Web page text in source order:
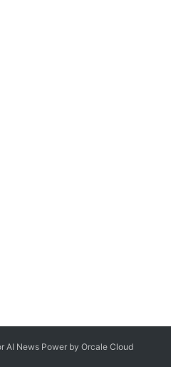
AI News Power by OrcaleCloud